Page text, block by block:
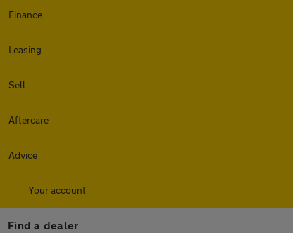
Finance
Leasing
Sell
Aftercare
Advice
Your account
Find a dealer